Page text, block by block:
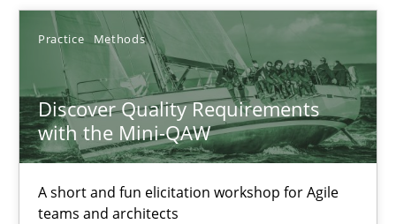
Practice Methods
Discover Quality Requirements
with the Mini-QAW
A short and fun elicitation workshop for Agile
teams and architects
Tracing Change Requests
From Requirements to Code
Methods
Birgit Demuth